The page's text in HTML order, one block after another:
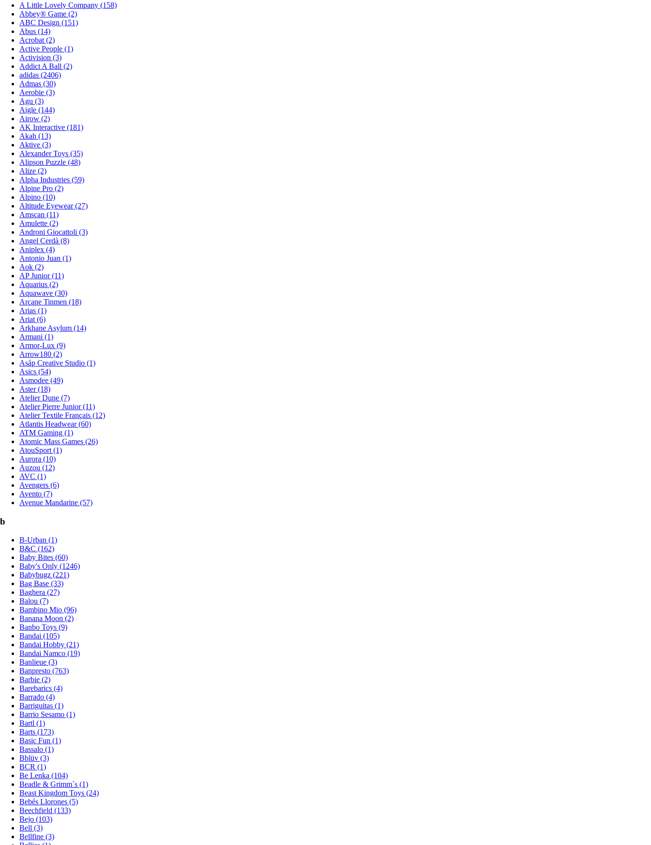
A Little Lovely Company (158)
Abbey® Game (2)
ABC Design (151)
Abus (14)
Acrobat (2)
Active People (1)
Activision (3)
Addict A Ball (2)
adidas (2406)
Admas (30)
Aerobie (3)
Agu (3)
Aigle (144)
Airow (2)
AK Interactive (181)
Akah (13)
Aktive (3)
Alexander Toys (35)
Alipson Puzzle (48)
Alize (2)
Alpha Industries (59)
Alpine Pro (2)
Alpino (10)
Altitude Eyewear (27)
Amscan (11)
Amulette (2)
Androni Giocattoli (3)
Angel Cerdà (8)
Aniplex (4)
Antonio Juan (1)
Aok (2)
AP Junior (11)
Aquarius (2)
Aquawave (30)
Arcane Tinmen (18)
Arias (1)
Ariat (6)
Arkhane Asylum (14)
Armani (1)
Armor-Lux (9)
Arrow180 (2)
Asåp Creative Studio (1)
Asics (54)
Asmodee (49)
Aster (18)
Atelier Dune (7)
Atelier Pierre Junior (11)
Atelier Textile Français (12)
Atlantis Headwear (60)
ATM Gaming (1)
Atomic Mass Games (26)
AtouSport (1)
Aurora (10)
Auzou (12)
AVC (1)
Avengers (6)
Avento (7)
Avenue Mandarine (57)
b
B-Urban (1)
B&C (162)
Baby Bites (60)
Baby's Only (1246)
Babybugz (221)
Bag Base (33)
Baghera (27)
Balou (7)
Bambino Mio (96)
Banana Moon (2)
Banbo Toys (9)
Bandai (105)
Bandai Hobby (21)
Bandai Namco (19)
Banlieue (3)
Banpresto (763)
Barbie (2)
Barebarics (4)
Barrado (4)
Barriguitas (1)
Barrio Sesamo (1)
Bartl (1)
Barts (173)
Basic Fun (1)
Bassalo (1)
Bblüv (3)
BCR (1)
Be Lenka (104)
Beadle & Grimm´s (1)
Beast Kingdom Toys (24)
Bebés Llorones (5)
Beechfield (133)
Bejo (103)
Bell (3)
Bellfine (3)